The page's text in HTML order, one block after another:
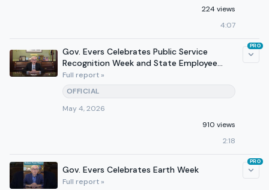
224 views
4:07
Gov. Evers Celebrates Public Service
Recognition Week and State Employee
Appreciation Day
Full report »
OFFICIAL
May 4, 2026
910 views
2:18
PRO
Gov. Evers Celebrates Earth Week
Full report »
PRO